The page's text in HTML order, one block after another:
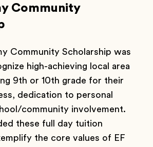
Community
Community Scholarship was
high-achieving local area
9th or 10th grade for their
dedication to personal
community involvement.
these full day tuition
the core values of EF